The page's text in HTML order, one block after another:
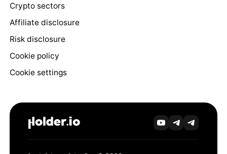
Crypto sectors
Affiliate disclosure
Risk disclosure
Cookie policy
Cookie settings